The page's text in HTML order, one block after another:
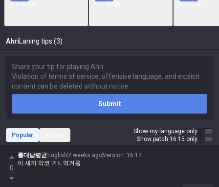
Ahri Laning tips (3)
Submit
Popular
Show my language only
Show patch 16.15 only
0
롤대남평균 English 2 weeks agoVersion: 16.14
이 새끼 약코 ㅈㄴ역겨움